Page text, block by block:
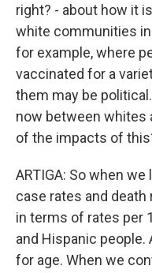
right? - about how it
white communities
for example, where
vaccinated for a
them may be
now between whites
of the impacts of
ARTIGA: So when
case rates and
in terms of rates per
and Hispanic people.
for age. When we